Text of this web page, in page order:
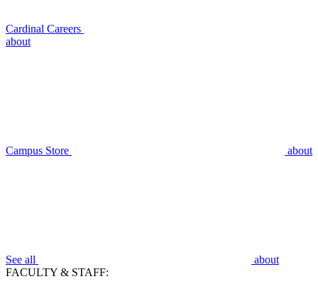
Cardinal Careers
about
Campus Store about
See all
about
FACULTY & STAFF: